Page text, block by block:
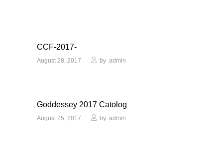
CCF-2017-
August 28, 2017 by admin
Goddessey 2017 Catolog
August 25, 2017 by admin